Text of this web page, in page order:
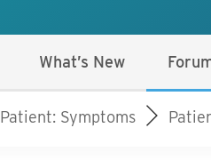
What’s New
Patient: Symptoms